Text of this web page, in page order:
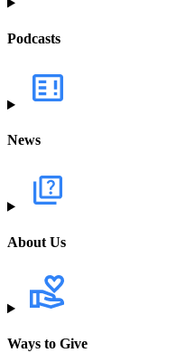
Podcasts
News
About Us
Ways to Give